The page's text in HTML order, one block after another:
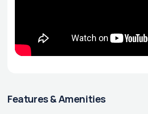
Features & Amenities